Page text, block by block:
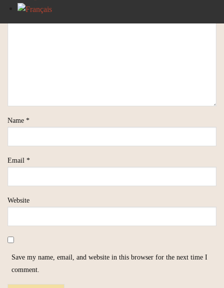
Name *
Email *
Website
Save my name, email, and website in this browser for the next time I
comment.